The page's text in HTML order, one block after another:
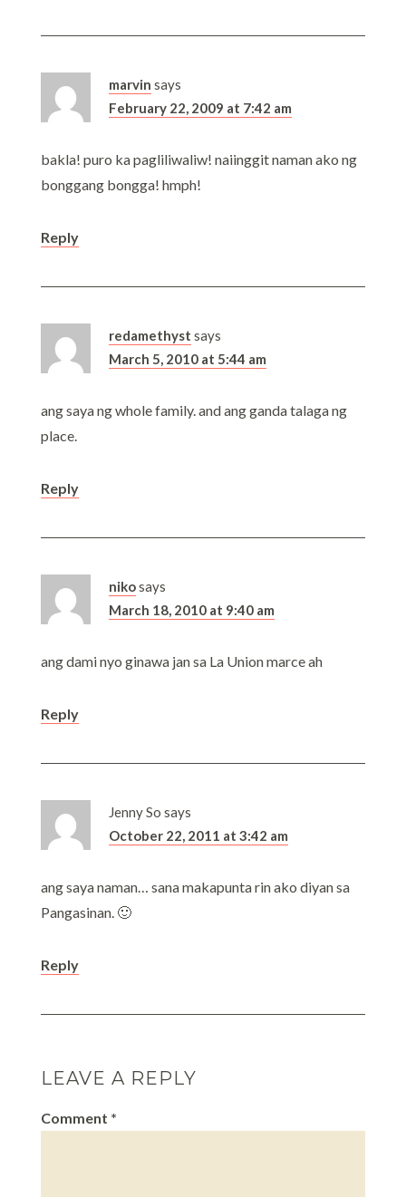
marvin says
February 22, 2009 at 7:42 am
bakla! puro ka pagliliwaliw! naiinggit naman ako ng
bonggang bongga! hmph!
Reply
redamethyst says
March 5, 2010 at 5:44 am
ang saya ng whole family. and ang ganda talaga ng
place.
Reply
nikosays
March 18, 2010 at 9:40 am
ang dami nyo ginawa jan sa La Union marce ah
Reply
Jenny So says
October 22, 2011 at 3:42 am
ang saya naman… sana makapunta rin ako diyan sa
Pangasinan. 🙂
Reply
LEAVE A REPLY
Comment *